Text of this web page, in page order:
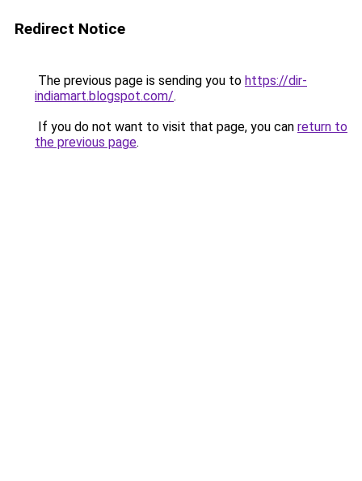
Redirect Notice
The previous page is sending you to https://dir-
indiamart.blogspot.com/.
If you do not want to visit that page, you can return to
the previous page.